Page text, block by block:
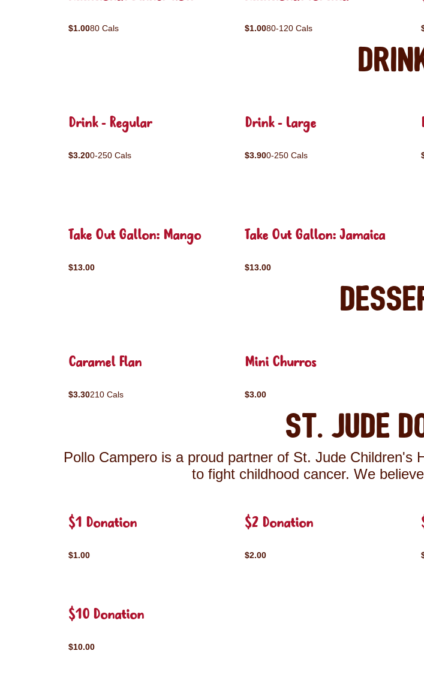
$1.0080 Cals $1.0080-120 Cals
Drink - Regular
$3.200-250 Cals
Drink - Large
$3.900-250 Cals
Take Out Gallon: Mango
$13.00
Take Out Gallon: Jamaica
$13.00
Caramel Flan
$3.30210 Cals
Mini Churros
$3.00
St. Jude
Pollo Campero is a proud partner of St. Jude Children's
to fight childhood cancer. We
$1 Donation
$1.00
$2 Donation
$2.00
$10 Donation
$10.00